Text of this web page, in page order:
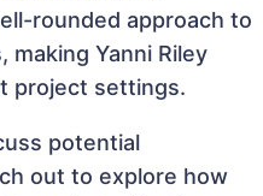
rounded approach to
making Yanni Riley
project settings.
potential
out to explore how